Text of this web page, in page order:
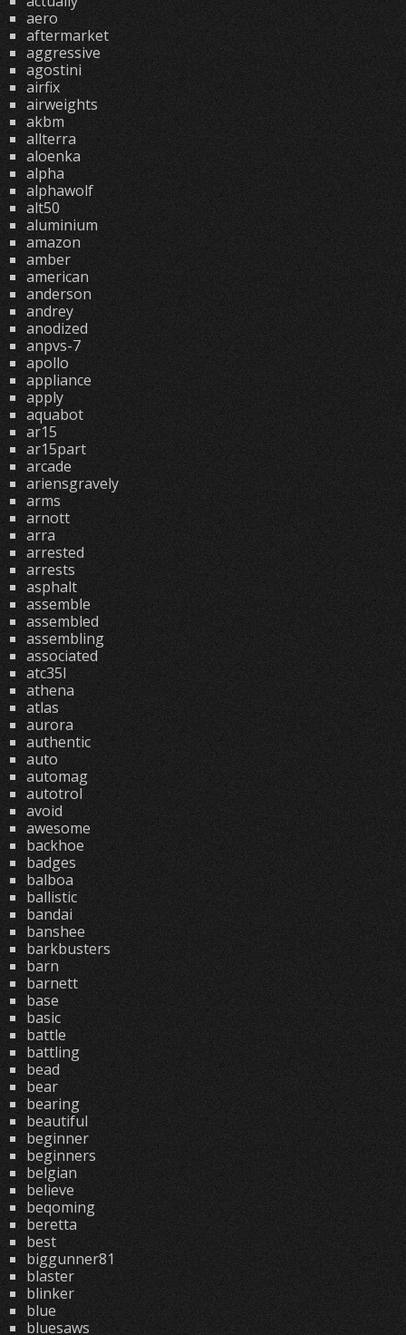
aero
aftermarket
aggressive
agostini
airfix
airweights
akbm
allterra
aloenka
alpha
alphawolf
alt50
aluminium
amazon
amber
american
anderson
andrey
anodized
anpvs-7
apollo
appliance
apply
aquabot
ar15
ar15part
arcade
ariensgravely
arms
arnott
arra
arrested
arrests
asphalt
assemble
assembled
assembling
associated
atc35l
athena
atlas
aurora
authentic
auto
automag
autotrol
avoid
awesome
backhoe
badges
balboa
ballistic
bandai
banshee
barkbusters
barn
barnett
base
basic
battle
battling
bead
bear
bearing
beautiful
beginner
beginners
belgian
believe
beqoming
beretta
best
biggunner81
blaster
blinker
blue
bluesaws